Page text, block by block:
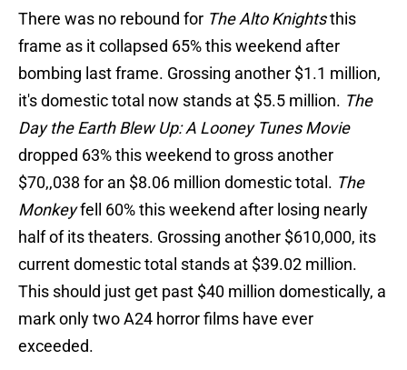
There was no rebound for The Alto Knightsthis
frame as it collapsed 65% this weekend after
bombing last frame. Grossing another $1.1 million,
it's domestic total now stands at $5.5 million. The
Day the Earth Blew Up: A Looney Tunes Movie
dropped 63% this weekend to gross another
$70,,038 for an $8.06 million domestic total. The
Monkeyfell 60% this weekend after losing nearly
half of its theaters. Grossing another $610,000, its
current domestic total stands at $39.02 million.
This should just get past $40 million domestically, a
mark only two A24 horror films have ever
exceeded.